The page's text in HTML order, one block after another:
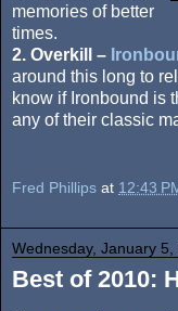
memories of better
times.
2. Overkill –
around this long to
know if Ironbound is
any of their classic
Fred Phillips at 12:43
Wednesday, January 5,
Best of 2010: